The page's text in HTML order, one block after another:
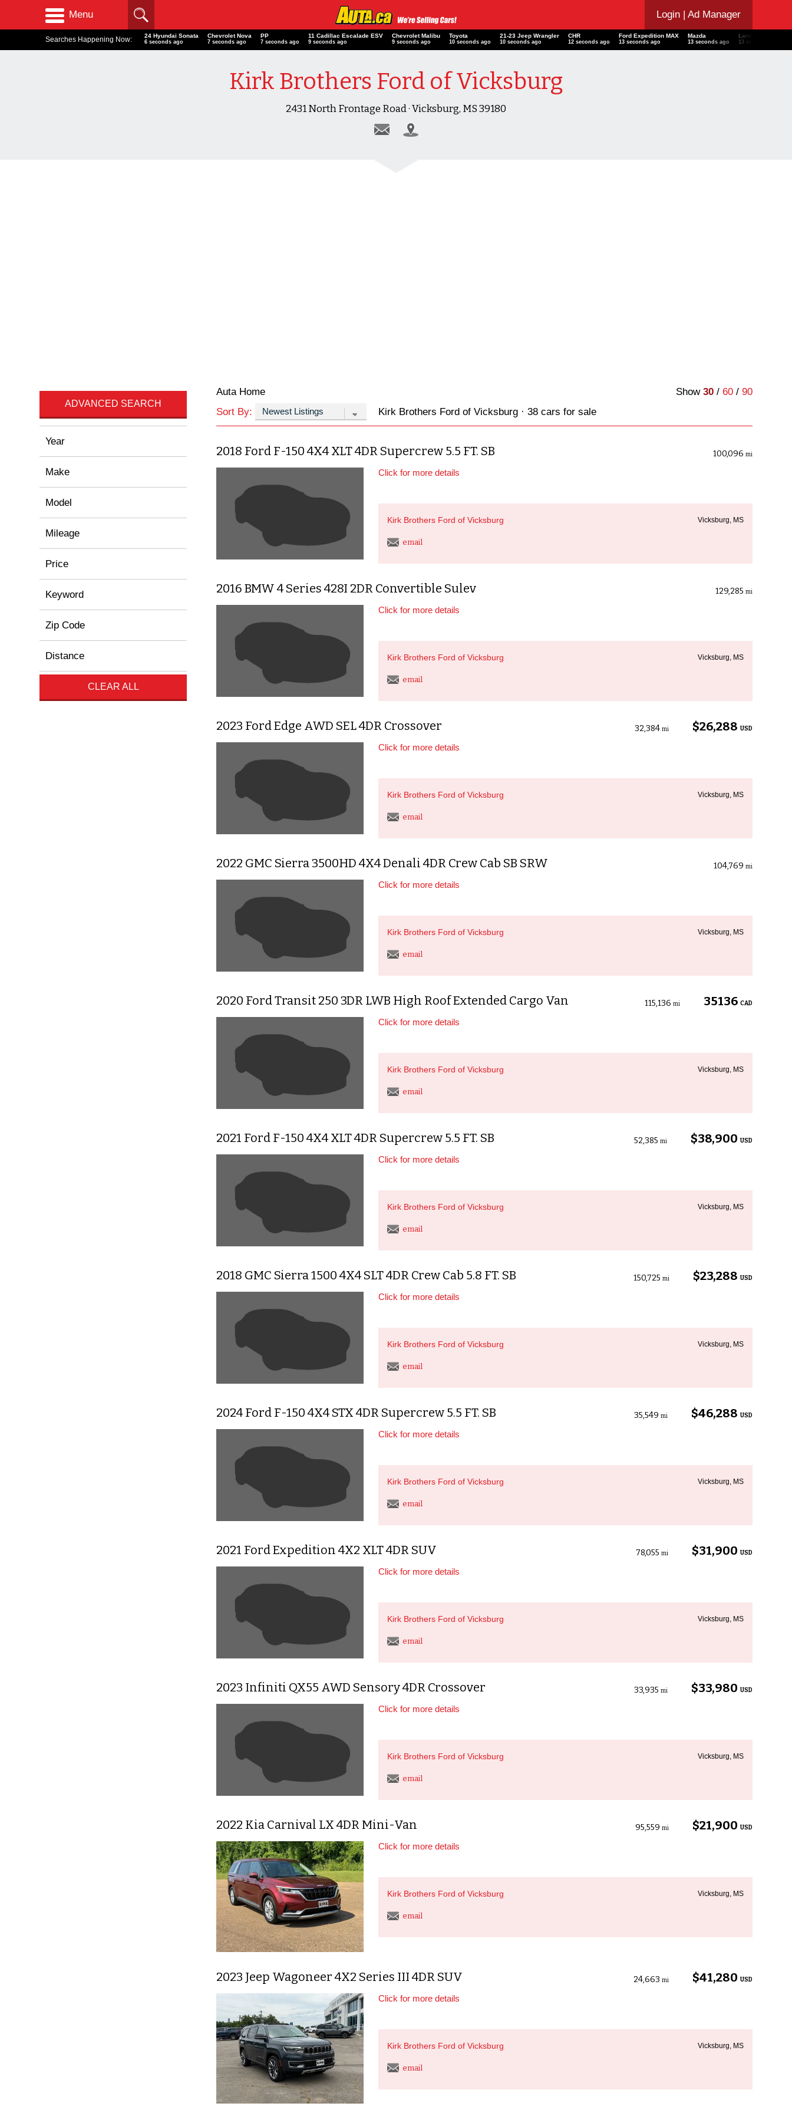
Menu Login| Ad Manager
Searches Happening Now: 24 Hyundai Sonata
7 seconds ago
Chevrolet Nova
8 seconds ago
PP
8 seconds ago
11 Cadillac Escalade ESV
10 seconds ago
Chevrolet Malibu
10 seconds ago
Toyota
11 seconds ago
21-23 Jeep Wrangler
11 seconds ago
CHR
13 seconds ago
Ford Expedition MAX
14 seconds ago
Mazda
14 seconds ago
Land Rover
14 seconds ago
Kirk Brothers Ford of Vicksburg
2431 North Frontage Road · Vicksburg, MS 39180
ADVANCED SEARCH
Year
Make
Model
Mileage
Price
Keyword
Zip Code
Distance
CLEAR ALL
Auta Home Show 30/ 60/ 90
Sort By:
Kirk Brothers Ford of Vicksburg · 38 cars for sale
2018 Ford F-150 4X4 XLT 4DR Supercrew 5.5 FT. SB 100,096 mi
Click for more details
Kirk Brothers Ford of Vicksburg Vicksburg, MS
email
2016 BMW 4 Series 428I 2DR Convertible Sulev 129,285 mi
Click for more details
Kirk Brothers Ford of Vicksburg Vicksburg, MS
email
2023 Ford Edge AWD SEL 4DR Crossover $26,288 USD
32,384 mi
Click for more details
Kirk Brothers Ford of Vicksburg Vicksburg, MS
email
2022 GMC Sierra 3500HD 4X4 Denali 4DR Crew Cab SB SRW 104,769 mi
Click for more details
Kirk Brothers Ford of Vicksburg Vicksburg, MS
email
2020 Ford Transit 250 3DR LWB High Roof Extended Cargo Van 35136 CAD
115,136 mi
Click for more details
Kirk Brothers Ford of Vicksburg Vicksburg, MS
email
2021 Ford F-150 4X4 XLT 4DR Supercrew 5.5 FT. SB $38,900 USD
52,385 mi
Click for more details
Kirk Brothers Ford of Vicksburg Vicksburg, MS
email
2018 GMC Sierra 1500 4X4 SLT 4DR Crew Cab 5.8 FT. SB $23,288 USD
150,725 mi
Click for more details
Kirk Brothers Ford of Vicksburg Vicksburg, MS
email
2024 Ford F-150 4X4 STX 4DR Supercrew 5.5 FT. SB $46,288 USD
35,549 mi
Click for more details
Kirk Brothers Ford of Vicksburg Vicksburg, MS
email
2021 Ford Expedition 4X2 XLT 4DR SUV $31,900 USD
78,055 mi
Click for more details
Kirk Brothers Ford of Vicksburg Vicksburg, MS
email
2023 Infiniti QX55 AWD Sensory 4DR Crossover $33,980 USD
33,935 mi
Click for more details
Kirk Brothers Ford of Vicksburg Vicksburg, MS
email
2022 Kia Carnival LX 4DR Mini-Van $21,900 USD
95,559 mi
Click for more details
Kirk Brothers Ford of Vicksburg Vicksburg, MS
email
2023 Jeep Wagoneer 4X2 Series III 4DR SUV $41,280 USD
24,663 mi
Click for more details
Kirk Brothers Ford of Vicksburg Vicksburg, MS
email